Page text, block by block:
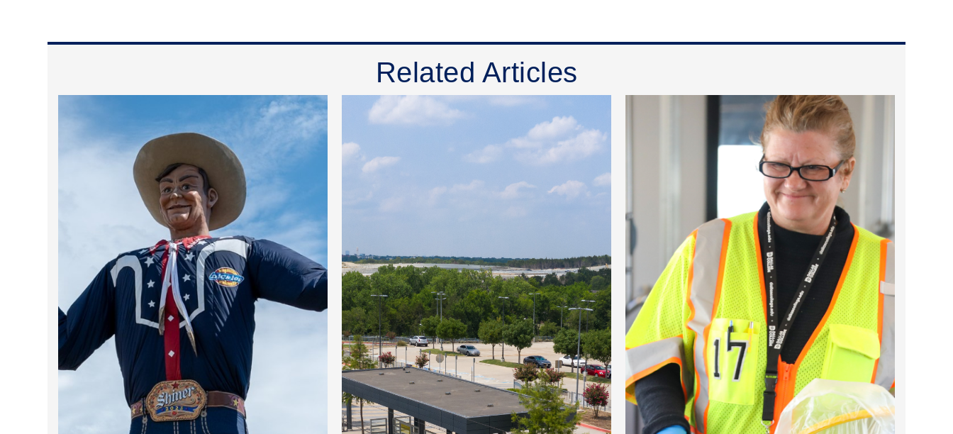
2025 March
2025 February
2025 January
2024 December
2024 November
2024 October
2024 September
2024 August
2024 July
2024 June
2024 May
2024 April
Related Articles